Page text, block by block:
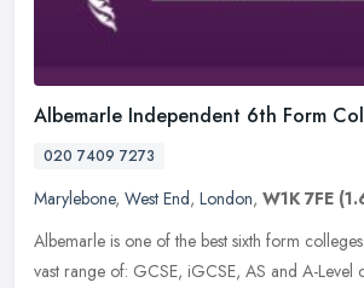
Albemarle Independent 6th Form
020 7409 7273
Marylebone, West End, London, W1K 7FE
Albemarle is one of the best sixth form
vast range of: GCSE, iGCSE, AS and A-Level